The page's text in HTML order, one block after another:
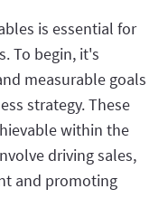
is essential for
To begin, it's
measurable goals
strategy. These
within the
driving sales,
and promoting